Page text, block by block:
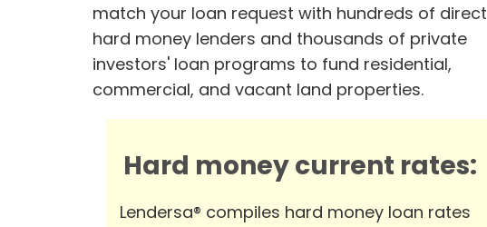
match your loan request with hundreds of direct
hard money lenders and thousands of private
investors' loan programs to fund residential,
commercial, and vacant land properties.
Hard money current rates:
Lendersa® compiles hard money loan rates